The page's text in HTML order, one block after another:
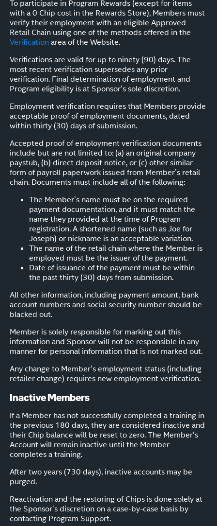
To participate in Program Rewards (except for items
with a 0 Chip cost in the Rewards Store), Members must
verify their employment with an eligible Approved
Retail Chain using one of the methods offered in the
Verificationarea of the Website.
Verifications are valid for up to ninety (90) days. The
most recent verification supersedes any prior
verification. Final determination of employment and
Program eligibility is at Sponsor’s sole discretion.
Employment verification requires that Members provide
acceptable proof of employment documents, dated
within thirty (30) days of submission.
Accepted proof of employment verification documents
include but are not limited to: (a) an original company
paystub, (b) direct deposit notice, or (c) other similar
form of payroll paperwork issued from Member’s retail
chain. Documents must include all of the following:
The Member’s name must be on the required
payment documentation, and it must match the
name they provided at the time of Program
registration. A shortened name (such as Joe for
Joseph) or nickname is an acceptable variation.
The name of the retail chain where the Member is
employed must be the issuer of the payment.
Date of issuance of the payment must be within
the past thirty (30) days from submission.
All other information, including payment amount, bank
account numbers and social security number should be
blacked out.
Member is solely responsible for marking out this
information and Sponsor will not be responsible in any
manner for personal information that is not marked out.
Any change to Member’s employment status (including
retailer change) requires new employment verification.
Inactive Members
If a Member has not successfully completed a training in
the previous 180 days, they are considered inactive and
their Chip balance will be reset to zero. The Member’s
Account will remain inactive until the Member
completes a training.
After two years (730 days), inactive accounts may be
purged.
Reactivation and the restoring of Chips is done solely at
the Sponsor’s discretion on a case-by-case basis by
contacting Program Support.